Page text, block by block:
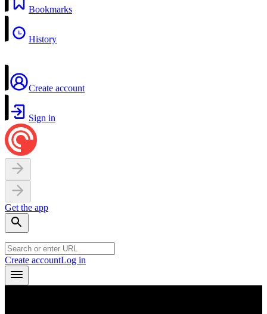
Bookmarks
History
Create account
Sign in
Get the app
Create accountLog in